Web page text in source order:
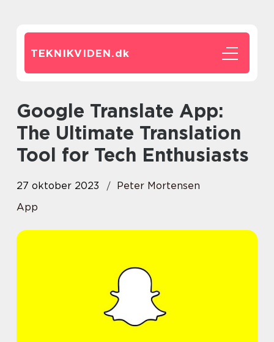
TEKNIKVIDEN.dk
Google Translate App:
The Ultimate Translation
Tool for Tech Enthusiasts
27 oktober 2023
Peter Mortensen
App